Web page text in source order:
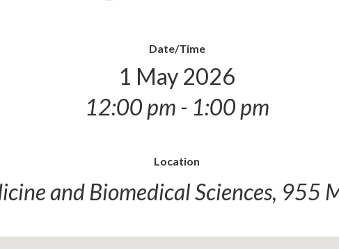
Date/Time
1 May 2026
12:00 pm - 1:00 pm
Location
and Biomedical Sciences, 955